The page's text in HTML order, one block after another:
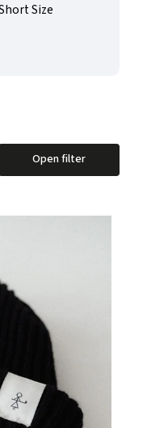
Size
Open filter